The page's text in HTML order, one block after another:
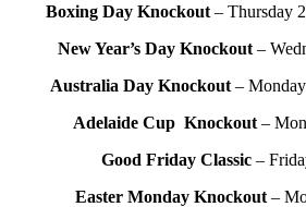
Boxing Day Knockout – Thursday
New Year’s Day Knockout–
Australia Day Knockout –
Adelaide Cup Knockout–
Good Friday Classic–
Easter Monday Knockout –